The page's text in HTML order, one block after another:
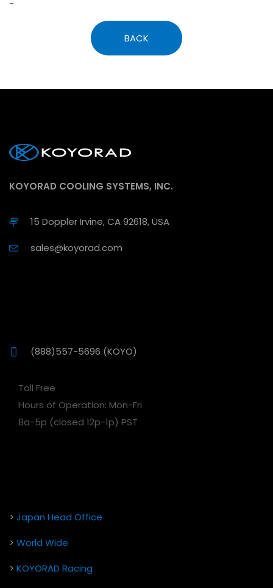
-
BACK
KOYORAD COOLING SYSTEMS, INC.
15 Doppler Irvine, CA 92618, USA
sales@koyorad.com
(888)557-5696 (KOYO)
Toll Free
Hours of Operation: Mon-Fri
8a-5p (closed 12p-1p) PST
> Japan Head Office
> World Wide
> KOYORAD Racing